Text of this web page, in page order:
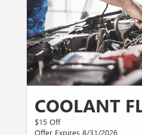
COOLANT
$15 Off
Offer Expires 8/31/2026